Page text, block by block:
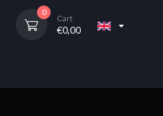
0
Cart
€0,00